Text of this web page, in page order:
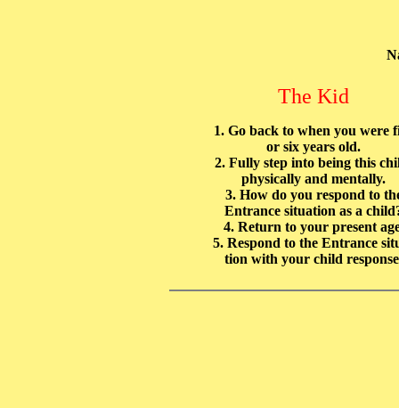
The Kid
1. Go back to when you were
or six years old.
2. Fully step into being this
physically and mentally.
3. How do you respond to
Entrance situation as a
4. Return to your present
5. Respond to the Entrance
tion with your child